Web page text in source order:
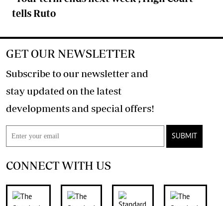
tells Ruto
GET OUR NEWSLETTER
Subscribe to our newsletter and
stay updated on the latest
developments and special offers!
SUBMIT
CONNECT WITH US